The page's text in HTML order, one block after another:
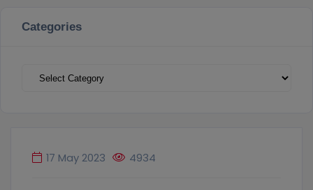
Categories
Categories
17 May 2023 4934